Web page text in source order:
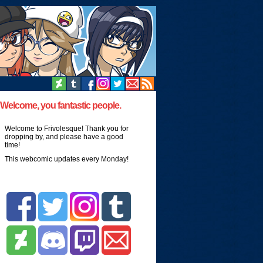
Welcome, you fantastic people.
Welcome to Frivolesque! Thank you for
dropping by, and please have a good
time!
This webcomic updates every Monday!